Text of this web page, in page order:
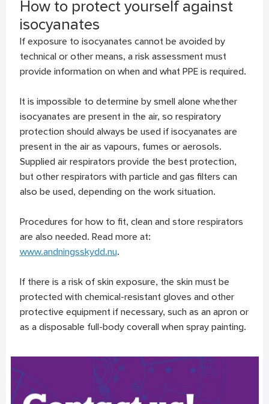
How to protect yourself against
isocyanates
If exposure to isocyanates cannot be avoided by
technical or other means, a risk assessment must
provide information on when and what PPE is required.
It is impossible to determine by smell alone whether
isocyanates are present in the air, so respiratory
protection should always be used if isocyanates are
present in the air as vapours, fumes or aerosols.
Supplied air respirators provide the best protection,
but other respirators with particle and gas filters can
also be used, depending on the work situation.
Procedures for how to fit, clean and store respirators
are also needed. Read more at:
www.andningsskydd.nu.
If there is a risk of skin exposure, the skin must be
protected with chemical-resistant gloves and other
protective equipment if necessary, such as an apron or
as a disposable full-body coverall when spray painting.